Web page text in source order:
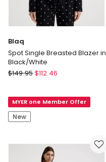
Blaq
Spot Single Breasted Blazer in
Black/White
Blaq
Breasted
Blazer
in
$149.95 $112.46
MYER one Member Offer
New